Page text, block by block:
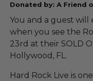
Donated by: A Friend
You and a guest
when you see the
23rd at their SOLD
Hollywood, FL.
Hard Rock Live is